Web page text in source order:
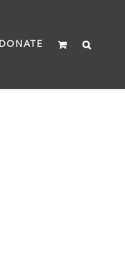
DONATE